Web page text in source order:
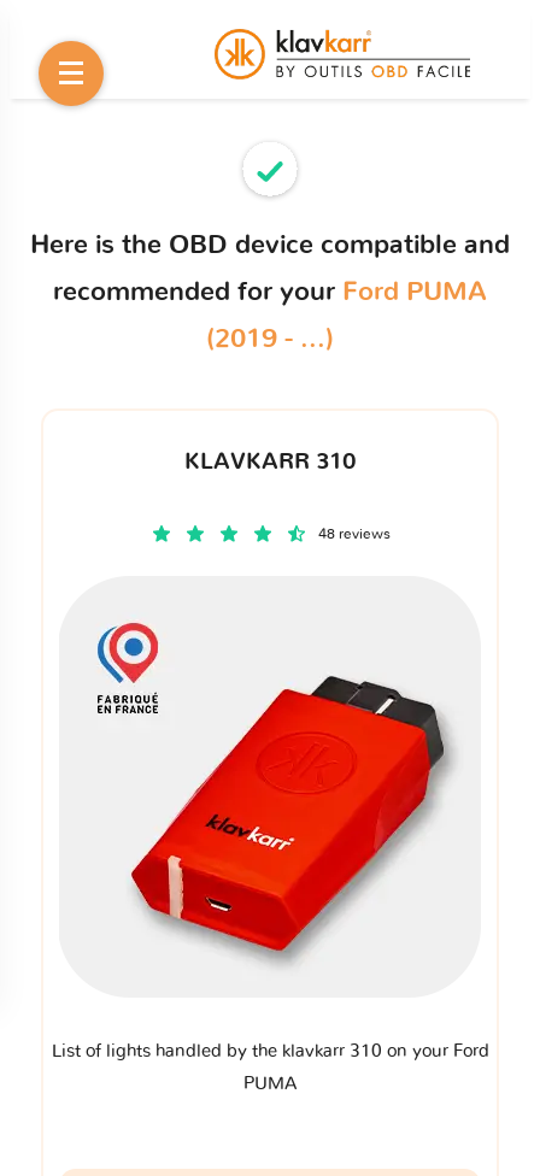
Here is the OBD device compatible and
recommended for your Ford PUMA
(2019 - ...)
KLAVKARR 310
48 reviews
List of lights handled by the klavkarr 310 on your Ford
PUMA